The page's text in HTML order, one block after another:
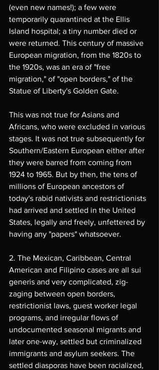
(even new names!); a few were
temporarily quarantined at the Ellis
Island hospital; a tiny number died or
were returned. This century of massive
European migration, from the 1820s to
the 1920s, was an era of "free
migration," of "open borders," of the
Statue of Liberty's Golden Gate.
This was not true for Asians and
Africans, who were excluded in various
stages. It was not true subsequently for
Southern/Eastern European either after
they were barred from coming from
1924 to 1965. But by then, the tens of
millions of European ancestors of
today's rabid nativists and restrictionists
had arrived and settled in the United
States, legally and freely, unfettered by
having any "papers" whatsoever.
2. The Mexican, Caribbean, Central
American and Filipino cases are all sui
generis and very complicated, zig-
zaging between open borders,
restrictionist laws, guest worker legal
programs, and irregular flows of
undocumented seasonal migrants and
later one-way, settled but criminalized
immigrants and asylum seekers. The
settled diasporas have been racialized,